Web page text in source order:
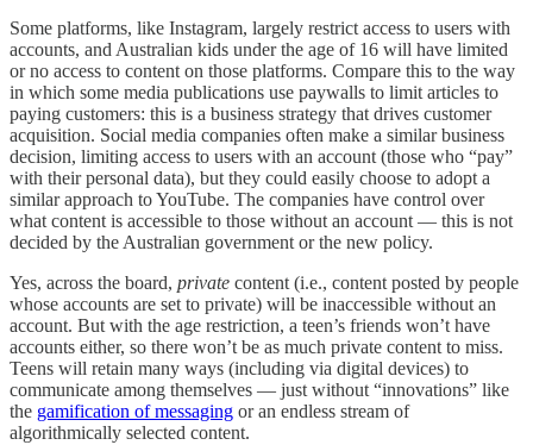
Some platforms, like Instagram, largely restrict access to users with
accounts, and Australian kids under the age of 16 will have limited
or no access to content on those platforms. Compare this to the way
in which some media publications use paywalls to limit articles to
paying customers: this is a business strategy that drives customer
acquisition. Social media companies often make a similar business
decision, limiting access to users with an account (those who “pay”
with their personal data), but they could easily choose to adopt a
similar approach to YouTube. The companies have control over
what content is accessible to those without an account — this is not
decided by the Australian government or the new policy.
Yes, across the board, private content (i.e., content posted by people
whose accounts are set to private) will be inaccessible without an
account. But with the age restriction, a teen’s friends won’t have
accounts either, so there won’t be as much private content to miss.
Teens will retain many ways (including via digital devices) to
communicate among themselves — just without “innovations” like
the gamification of messaging or an endless stream of
algorithmically selected content.